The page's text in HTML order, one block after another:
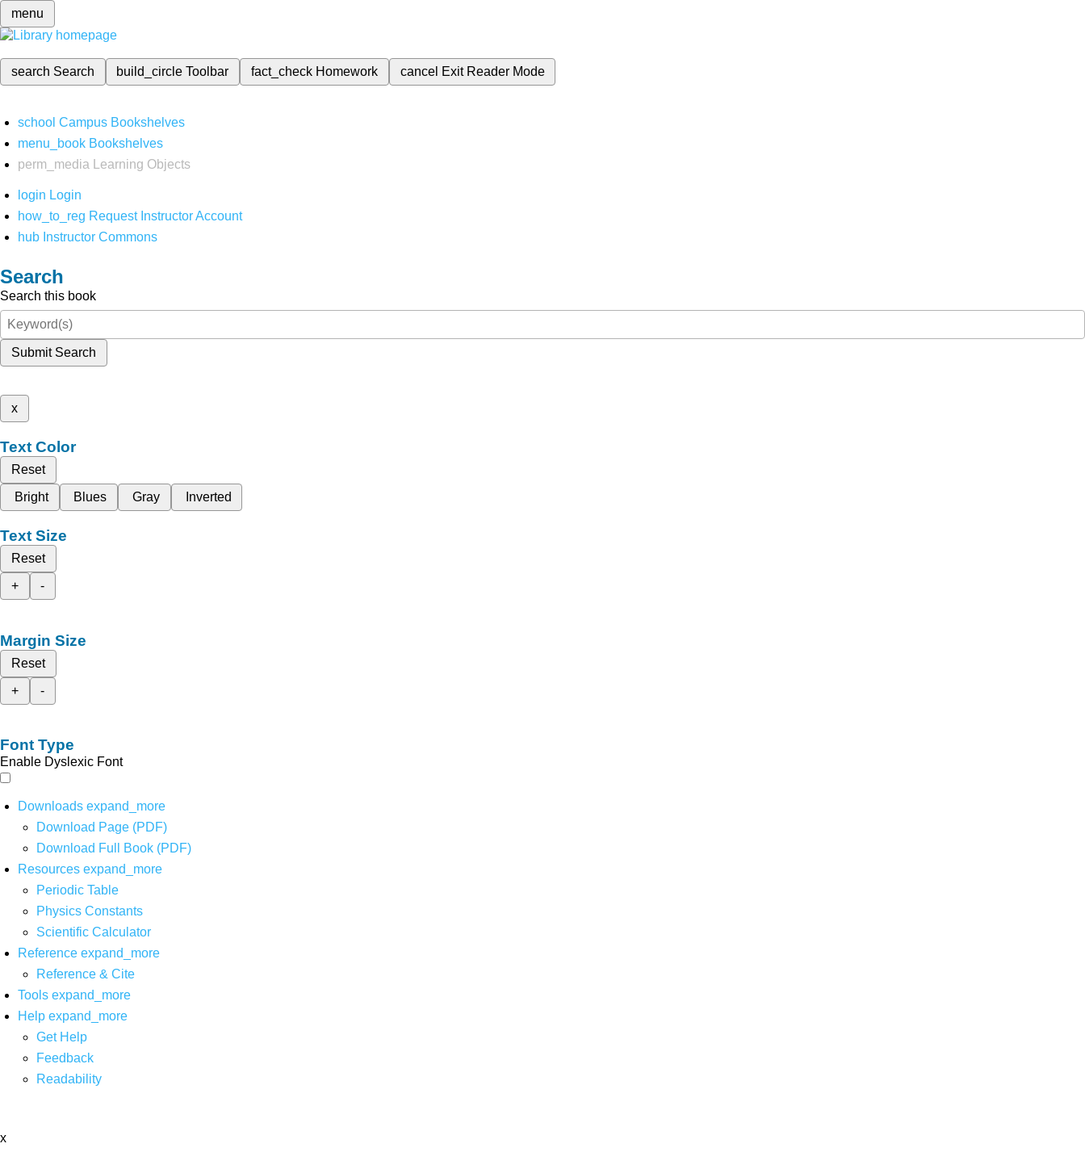
menu
search Search build_circleToolbar fact_check Homework cancel Exit Reader Mode
school Campus Bookshelves
menu_book Bookshelves
perm_media
Learning Objects
login Login
how_to_reg Request Instructor Account
hub Instructor Commons
Search
Search this book
Submit Search
x
Text Color
Reset
Bright
Blues Gray Inverted
Text Size
Reset
+
-
Margin Size
Reset
+
-
Font Type
Enable Dyslexic Font
Downloads expand_more
Download Page (PDF)
Download Full Book (PDF)
Resources expand_more
Periodic Table
Physics Constants
Scientific Calculator
Reference expand_more
Reference & Cite
Tools expand_more
Help expand_more
Get Help
Feedback
Readability
x